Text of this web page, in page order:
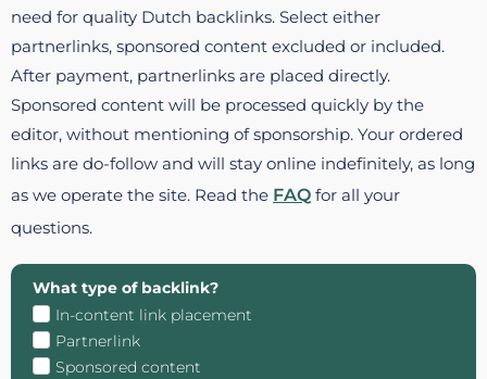
need for quality Dutch backlinks. Select either
partnerlinks, sponsored content excluded or included.
After payment, partnerlinks are placed directly.
Sponsored content will be processed quickly by the
editor, without mentioning of sponsorship. Your ordered
links are do-follow and will stay online indefinitely, as long
as we operate the site. Read the FAQ for all your
questions.
What type of backlink?
In-content link placement
Partnerlink
Sponsored content